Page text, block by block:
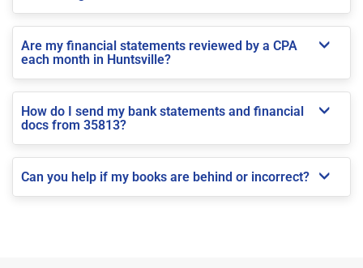
Are my financial statements reviewed by a CPA
each month in Huntsville?
How do I send my bank statements and financial
docs from 35813?
Can you help if my books are behind or incorrect?